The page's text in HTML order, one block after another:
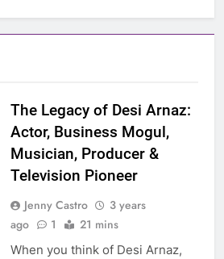
The Legacy of Desi Arnaz:
Actor, Business Mogul,
Musician, Producer &
Television Pioneer
Jenny Castro
3 years
ago
1 21 mins
When you think of Desi Arnaz,